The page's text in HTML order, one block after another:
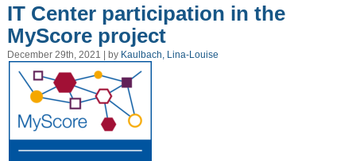
IT Center participation in the
MyScore project
December 29th, 2021 | by Kaulbach, Lina-Louise